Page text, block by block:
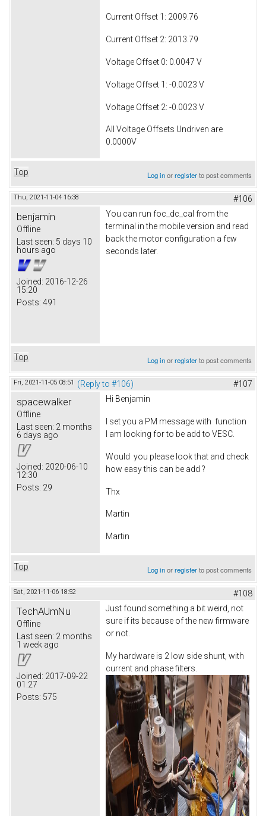
Current Offset 1: 2009.76
Current Offset 2: 2013.79
Voltage Offset 0: 0.0047 V
Voltage Offset 1: -0.0023 V
Voltage Offset 2: -0.0023 V
All Voltage Offsets Undriven are
0.0000V
Top Log inorregisterto post comments
Thu, 2021-11-04 16:38 #106
benjamin
Offline
Last seen: 5 days 10
hours ago
Joined: 2016-12-26
15:20
Posts: 491
You can run foc_dc_cal from the
terminal in the mobile version and read
back the motor configuration a few
seconds later.
Top Log inorregisterto post comments
Fri, 2021-11-05 08:51 (Reply to #106) #107
spacewalker
Offline
Last seen: 2 months
6 days ago
Joined: 2020-06-10
12:30
Posts: 29
Hi Benjamin
I set you a PM message with function
I am looking for to be add to VESC.
Would you please look that and check
how easy this can be add ?
Thx
Martin
Martin
Top Log inorregisterto post comments
Sat, 2021-11-06 18:52 #108
TechAUmNu
Offline
Last seen: 2 months
1 week ago
Joined: 2017-09-22
01:27
Posts: 575
Just found something a bit weird, not
sure if its because of the new firmware
or not.
My hardware is 2 low side shunt, with
current and phase filters.